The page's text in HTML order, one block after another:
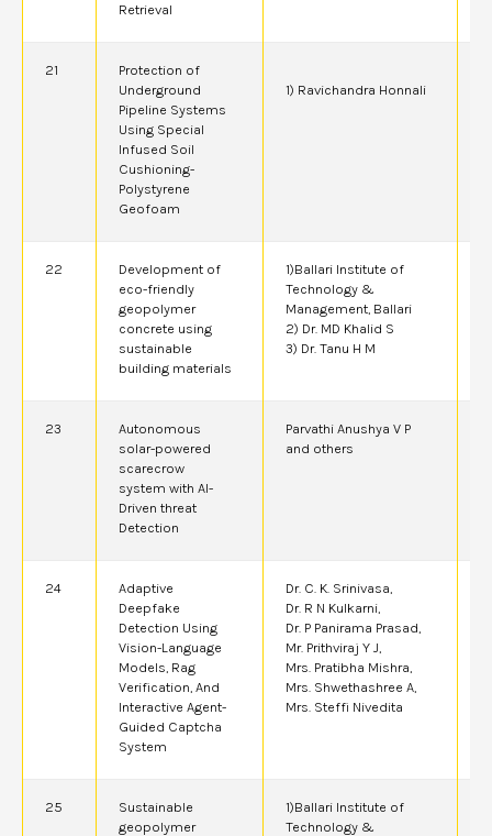
Retrieval
21
Protection of
Underground
Pipeline Systems
Using Special
Infused Soil
Cushioning-
Polystyrene
Geofoam
1) Ravichandra Honnali
22
Development of
eco-friendly
geopolymer
concrete using
sustainable
building materials
1)Ballari Institute of
Technology &
Management, Ballari
2) Dr. MD Khalid S
3) Dr. Tanu H M
23
Autonomous
solar-powered
scarecrow
system with AI-
Driven threat
Detection
Parvathi Anushya V P
and others
24
Adaptive
Deepfake
Detection Using
Vision-Language
Models, Rag
Verification, And
Interactive Agent-
Guided Captcha
System
Dr. C. K. Srinivasa,
Dr. R N Kulkarni,
Dr. P Panirama Prasad,
Mr. Prithviraj Y J,
Mrs. Pratibha Mishra,
Mrs. Shwethashree A,
Mrs. Steffi Nivedita
25
Sustainable
geopolymer
1)Ballari Institute of
Technology &